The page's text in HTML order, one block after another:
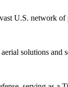
U.S. network of
solutions and